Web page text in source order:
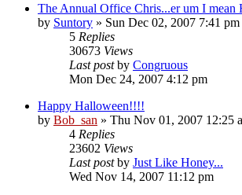
The Annual Office Chris...er um I mean
by Suntory » Sun Dec 02, 2007 7:41 pm
5 Replies
30673 Views
Last postby Congruous
Mon Dec 24, 2007 4:12 pm
Happy Halloween!!!!
by Bob_san » Thu Nov 01, 2007 12:25
4 Replies
23602 Views
Last postby Just Like Honey...
Wed Nov 14, 2007 11:12 pm